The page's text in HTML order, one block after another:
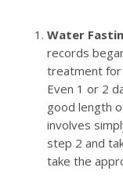
Water
records
treatment for
Even 1 or 2
good length
involves
step 2 and
take the